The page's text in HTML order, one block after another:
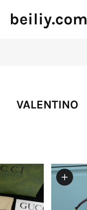
beiliy.com
VALENTINO